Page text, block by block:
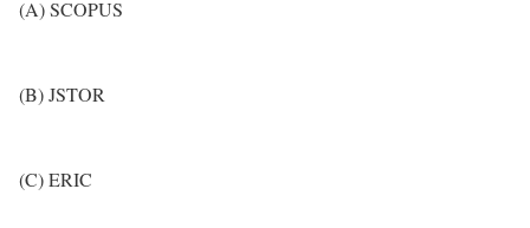
(A) SCOPUS
(B) JSTOR
(C) ERIC